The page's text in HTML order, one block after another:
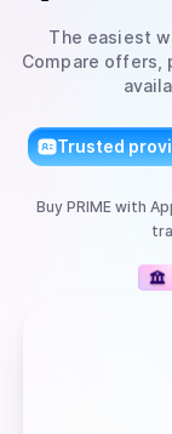
The easiest
Compare offers,
Trusted
Buy PRIMEwith